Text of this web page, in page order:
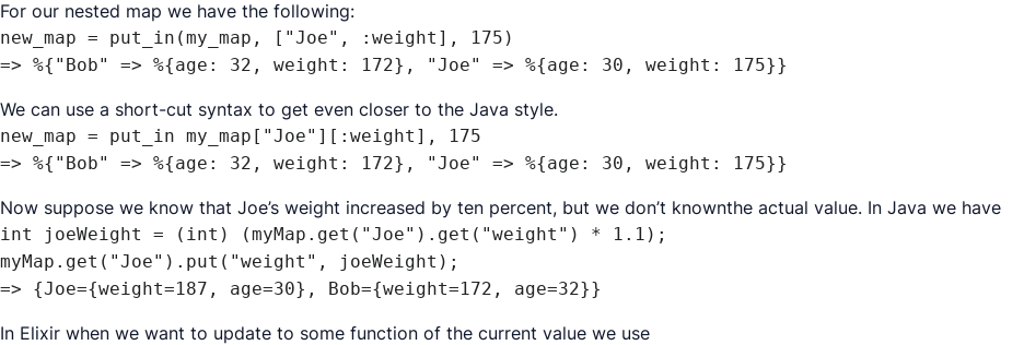
For our nested map we have the following:
new_map = put_in(my_map, ["Joe", :weight], 175)
=> %{"Bob" => %{age: 32, weight: 172}, "Joe" => %{age: 30, weight: 175}}
We can use a short-cut syntax to get even closer to the Java style.
new_map = put_in my_map["Joe"][:weight], 175
=> %{"Bob" => %{age: 32, weight: 172}, "Joe" => %{age: 30, weight: 175}}
Now suppose we know that Joe’s weight increased by ten percent, but we don’t knownthe actual value. In Java we have
int joeWeight = (int) (myMap.get("Joe").get("weight") * 1.1);
myMap.get("Joe").put("weight", joeWeight);
=> {Joe={weight=187, age=30}, Bob={weight=172, age=32}}
In Elixir when we want to update to some function of the current value we use